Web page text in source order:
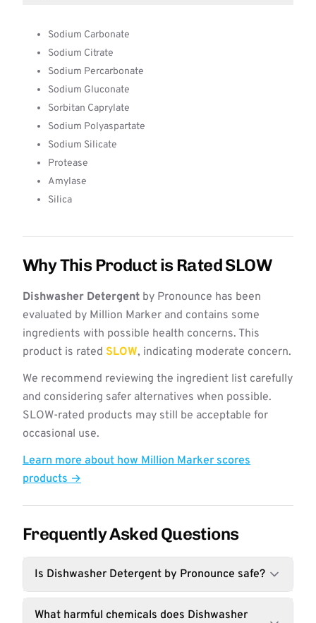
Sodium Carbonate
Sodium Citrate
Sodium Percarbonate
Sodium Gluconate
Sorbitan Caprylate
Sodium Polyaspartate
Sodium Silicate
Protease
Amylase
Silica
Why This Product is Rated SLOW
Dishwasher Detergent by Pronounce has been
evaluated by Million Marker and contains some
ingredients with possible health concerns. This
product is rated SLOW, indicating moderate concern.
We recommend reviewing the ingredient list carefully
and considering safer alternatives when possible.
SLOW-rated products may still be acceptable for
occasional use.
Learn more about how Million Marker scores
products →
Frequently Asked Questions
Is Dishwasher Detergent by Pronounce safe?
What harmful chemicals does Dishwasher